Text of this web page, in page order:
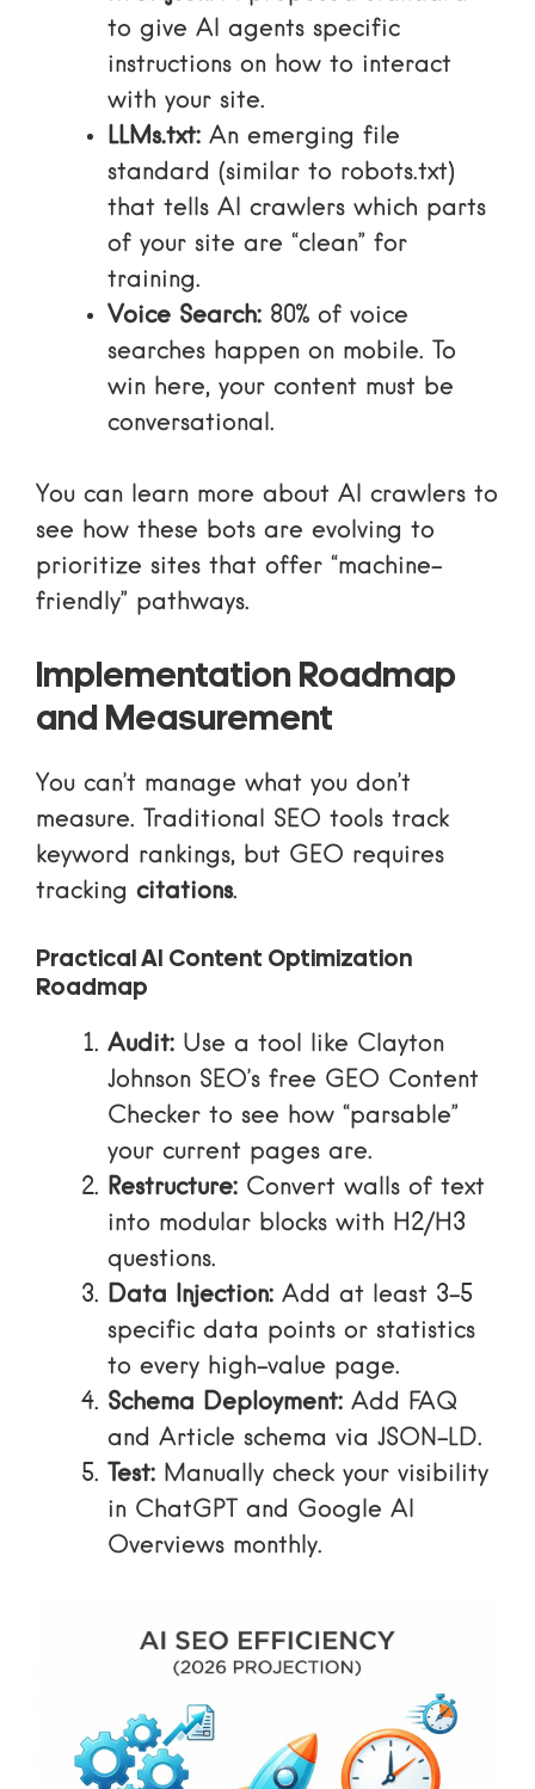
to give AI agents specific
instructions on how to interact
with your site.
LLMs.txt: An emerging file
standard (similar to robots.txt)
that tells AI crawlers which parts
of your site are “clean” for
training.
Voice Search: 80% of voice
searches happen on mobile. To
win here, your content must be
conversational.
You can learn more about AI crawlers to
see how these bots are evolving to
prioritize sites that offer “machine-
friendly” pathways.
Implementation Roadmap
and Measurement
You can’t manage what you don’t
measure. Traditional SEO tools track
keyword rankings, but GEO requires
tracking citations.
Practical AI Content Optimization
Roadmap
Audit: Use a tool like Clayton
Johnson SEO’s free GEO Content
Checker to see how “parsable”
your current pages are.
Restructure: Convert walls of text
into modular blocks with H2/H3
questions.
Data Injection: Add at least 3-5
specific data points or statistics
to every high-value page.
Schema Deployment: Add FAQ
and Article schema via JSON-LD.
Test: Manually check your visibility
in ChatGPT and Google AI
Overviews monthly.